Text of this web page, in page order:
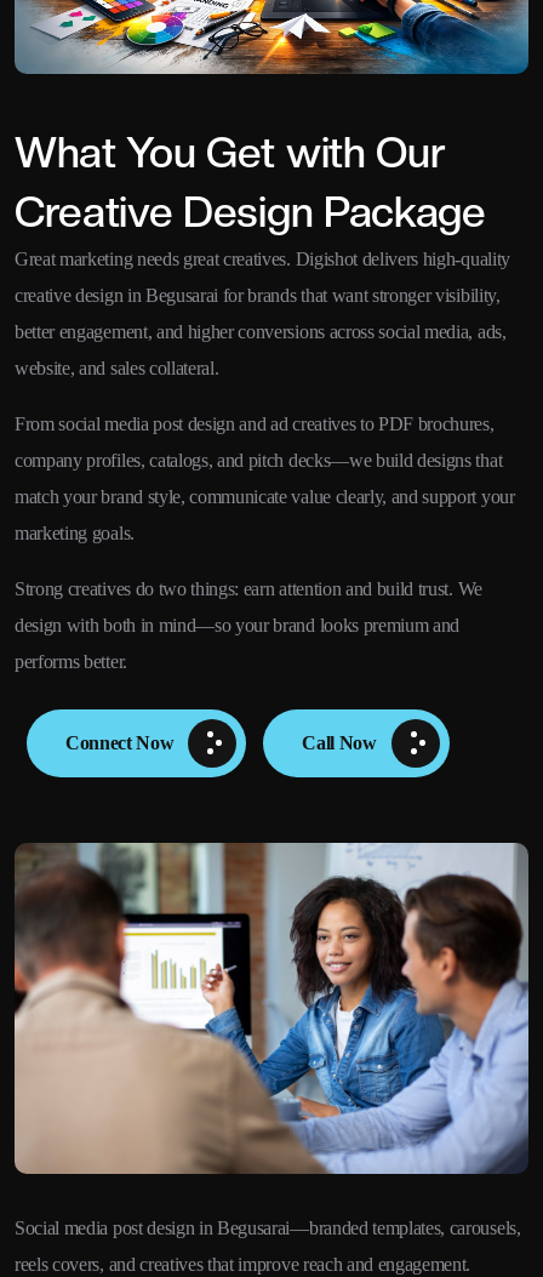
What You Get with Our
Creative Design Package
Great marketing needs great creatives. Digishot delivers high-quality
creative design in Begusarai for brands that want stronger visibility,
better engagement, and higher conversions across social media, ads,
website, and sales collateral.
From social media post design and ad creatives to PDF brochures,
company profiles, catalogs, and pitch decks—we build designs that
match your brand style, communicate value clearly, and support your
marketing goals.
Strong creatives do two things: earn attention and build trust. We
design with both in mind—so your brand looks premium and
performs better.
Connect Now Call Now
Social media post design in Begusarai—branded templates, carousels,
reels covers, and creatives that improve reach and engagement.